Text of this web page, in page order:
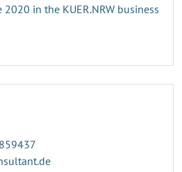
2020 in the KUER.NRW business